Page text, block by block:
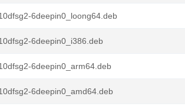
6deepin0_loong64.deb
6deepin0_i386.deb
6deepin0_arm64.deb
6deepin0_amd64.deb